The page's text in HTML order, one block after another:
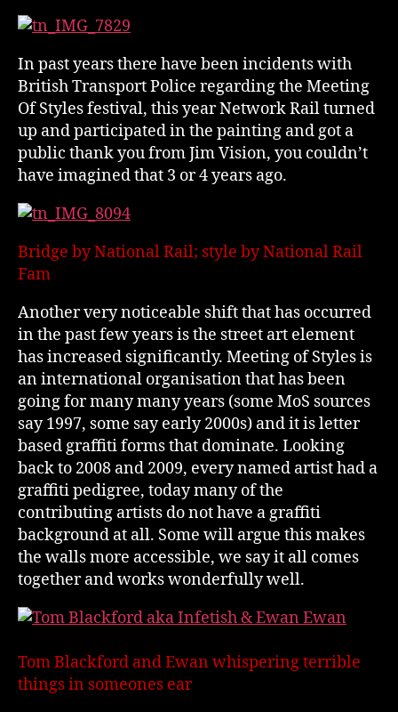
In past years there have been incidents with
British Transport Police regarding the Meeting
Of Styles festival, this year Network Rail turned
up and participated in the painting and got a
public thank you from Jim Vision, you couldn’t
have imagined that 3 or 4 years ago.
Bridge by National Rail; style by National Rail
Fam
Another very noticeable shift that has occurred
in the past few years is the street art element
has increased significantly. Meeting of Styles is
an international organisation that has been
going for many many years (some MoS sources
say 1997, some say early 2000s) and it is letter
based graffiti forms that dominate. Looking
back to 2008 and 2009, every named artist had a
graffiti pedigree, today many of the
contributing artists do not have a graffiti
background at all. Some will argue this makes
the walls more accessible, we say it all comes
together and works wonderfully well.
Tom Blackford and Ewan whispering terrible
things in someones ear